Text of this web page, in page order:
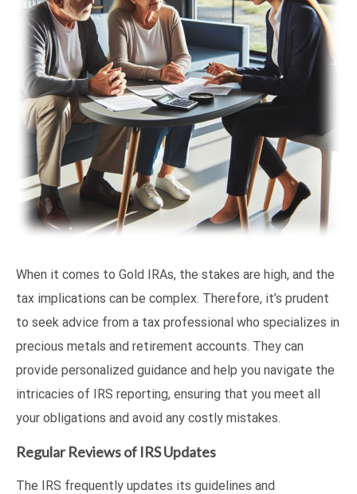
When it comes to Gold IRAs, the stakes are high, and the
tax implications can be complex. Therefore, it’s prudent
to seek advice from a tax professional who specializes in
precious metals and retirement accounts. They can
provide personalized guidance and help you navigate the
intricacies of IRS reporting, ensuring that you meet all
your obligations and avoid any costly mistakes.
Regular Reviews of IRS Updates
The IRS frequently updates its guidelines and